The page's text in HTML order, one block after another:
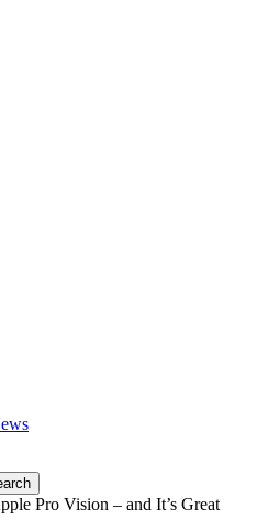
Pro Vision – and It’s Great